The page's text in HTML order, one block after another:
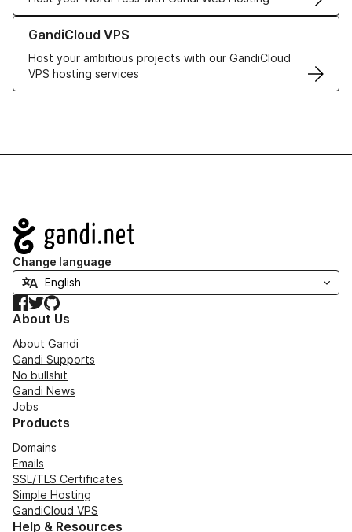
GandiCloud VPS
Host your ambitious projects with our GandiCloud
VPS hosting services
Learn more about GandiCloud VPS
Navigation
Change language
Facebook
TwitterGitHub
About Us
About Gandi
Gandi Supports
No bullshit
Gandi News
Jobs
Products
Domains
Emails
SSL/TLS Certificates
Simple Hosting
GandiCloud VPS
Help & Resources